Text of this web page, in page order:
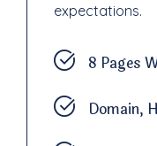
expectations.
8 Pages
Domain,